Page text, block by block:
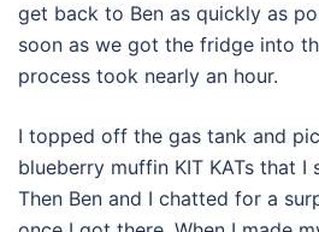
get back to Ben as quickly as
soon as we got the fridge into
process took nearly an hour.
I topped off the gas tank and
blueberry muffin KIT KATs that I
Then Ben and I chatted for a